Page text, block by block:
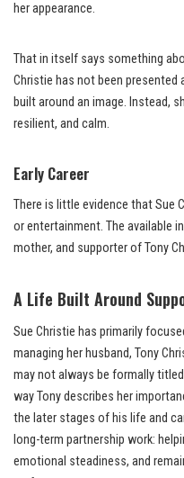
her appearance.
That in itself says something
Christie has not been presented
built around an image. Instead,
resilient, and calm.
Early Career
There is little evidence that Sue
or entertainment. The available
mother, and supporter of Tony
A Life Built Around
Sue Christie has primarily
managing her husband, Tony
may not always be formally
way Tony describes her
the later stages of his life and
long-term partnership work:
emotional steadiness, and